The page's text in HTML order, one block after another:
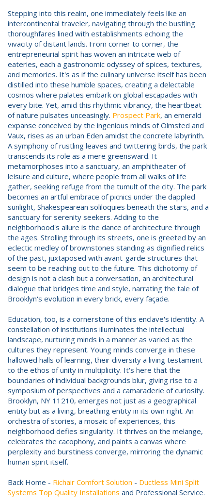
Stepping into this realm, one immediately feels like an
intercontinental traveler, navigating through the bustling
thoroughfares lined with establishments echoing the
vivacity of distant lands. From corner to corner, the
entrepreneurial spirit has woven an intricate web of
eateries, each a gastronomic odyssey of spices, textures,
and memories. It's as if the culinary universe itself has been
distilled into these humble spaces, creating a delectable
cosmos where palates embark on global escapades with
every bite. Yet, amid this rhythmic vibrancy, the heartbeat
of nature pulsates unceasingly. Prospect Park, an emerald
expanse conceived by the ingenious minds of Olmsted and
Vaux, rises as an urban Eden amidst the concrete labyrinth.
A symphony of rustling leaves and twittering birds, the park
transcends its role as a mere greensward. It
metamorphoses into a sanctuary, an amphitheater of
leisure and culture, where people from all walks of life
gather, seeking refuge from the tumult of the city. The park
becomes an artful embrace of picnics under the dappled
sunlight, Shakespearean soliloquies beneath the stars, and a
sanctuary for serenity seekers. Adding to the
neighborhood's allure is the dance of architecture through
the ages. Strolling through its streets, one is greeted by an
eclectic medley of brownstones standing as dignified relics
of the past, juxtaposed with avant-garde structures that
seem to be reaching out to the future. This dichotomy of
design is not a clash but a conversation, an architectural
dialogue that bridges time and style, narrating the tale of
Brooklyn's evolution in every brick, every façade.
Education, too, is a cornerstone of this enclave's identity. A
constellation of institutions illuminates the intellectual
landscape, nurturing minds in a manner as varied as the
cultures they represent. Young minds converge in these
hallowed halls of learning, their diversity a living testament
to the ethos of unity in multiplicity. It's here that the
boundaries of individual backgrounds blur, giving rise to a
symposium of perspectives and a camaraderie of curiosity.
Brooklyn, NY 11210, emerges not just as a geographical
entity but as a living, breathing entity in its own right. An
orchestra of stories, a mosaic of experiences, this
neighborhood defies singularity. It thrives on the melange,
celebrates the cacophony, and paints a canvas where
perplexity and burstiness converge, mirroring the dynamic
human spirit itself.
Back Home - Richair Comfort Solution - Ductless Mini Split
Systems Top Quality Installations and Professional Service.